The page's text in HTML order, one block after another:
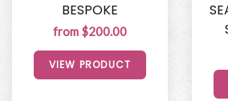
BESPOKE
from $200.00
VIEW PRODUCT